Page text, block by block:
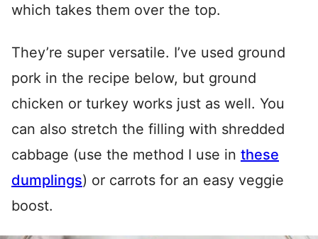
which takes them over the top.
They’re super versatile. I’ve used ground
pork in the recipe below, but ground
chicken or turkey works just as well. You
can also stretch the filling with shredded
cabbage (use the method I use in these
dumplings) or carrots for an easy veggie
boost.